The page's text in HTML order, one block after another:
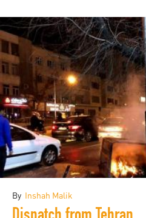
By Inshah Malik